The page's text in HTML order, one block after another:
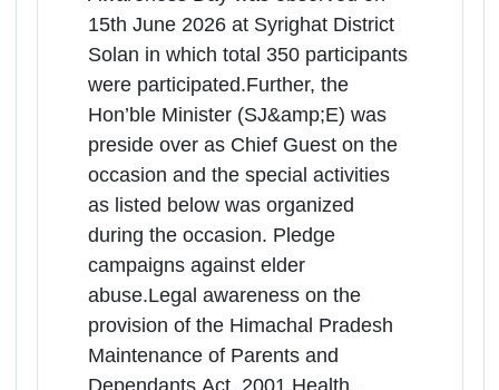
11:00 AM
Syrighat, Tehsil Solan District Solan
Himachal Pradesh, Solan, Himachal
Pradesh, -173207
The State Level programme on the
occasion of World Elder Abuse
Awareness Day was observed on
15th June 2026 at Syrighat District
Solan in which total 350 participants